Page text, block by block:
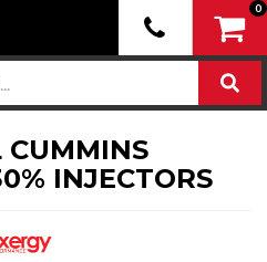
0
INJECTORS